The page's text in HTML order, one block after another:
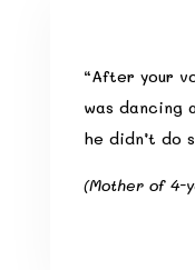
“After your
was dancing
he didn’t do
(Mother of 4-